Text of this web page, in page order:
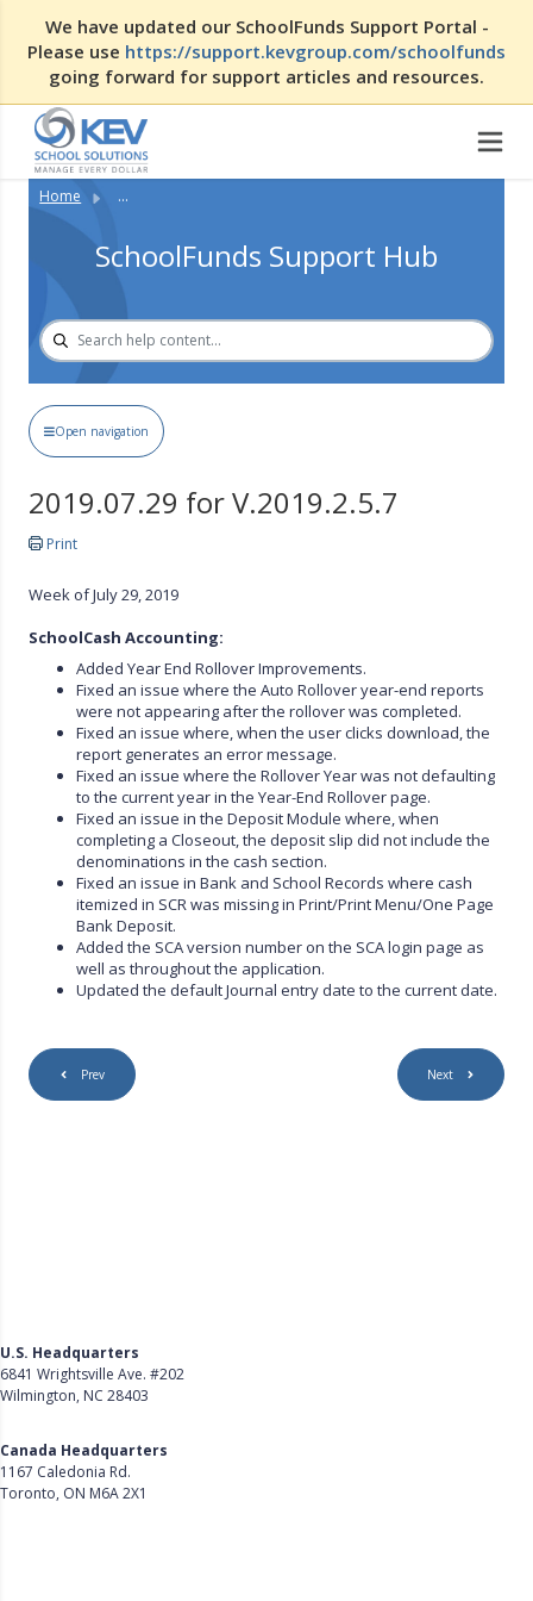
We have updated our SchoolFunds Support Portal -
Please use https://support.kevgroup.com/schoolfunds
going forward for support articles and resources.
Home ...
SchoolFunds Support Hub
Open navigation
2019.07.29 for V.2019.2.5.7
Print
Week of July 29, 2019
SchoolCash Accounting:
Added Year End Rollover Improvements.
Fixed an issue where the Auto Rollover year-end reports
were not appearing after the rollover was completed.
Fixed an issue where, when the user clicks download, the
report generates an error message.
Fixed an issue where the Rollover Year was not defaulting
to the current year in the Year-End Rollover page.
Fixed an issue in the Deposit Module where, when
completing a Closeout, the deposit slip did not include the
denominations in the cash section.
Fixed an issue in Bank and School Records where cash
itemized in SCR was missing in Print/Print Menu/One Page
Bank Deposit.
Added the SCA version number on the SCA login page as
well as throughout the application.
Updated the default Journal entry date to the current date.
Prev Next
U.S. Headquarters
6841 Wrightsville Ave. #202
Wilmington, NC 28403
Canada Headquarters
1167 Caledonia Rd.
Toronto, ON M6A 2X1